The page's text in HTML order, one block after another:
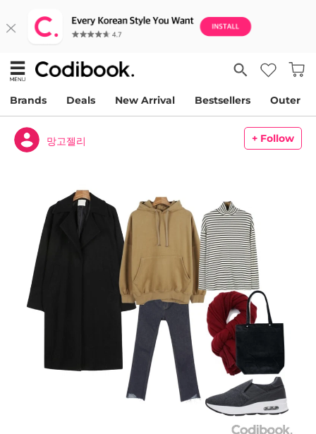
Brands Deals New Arrival Bestsellers Outer
망고젤리 + Follow